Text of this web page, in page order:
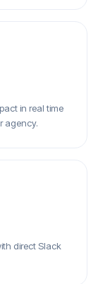
in real time
agency.
direct Slack